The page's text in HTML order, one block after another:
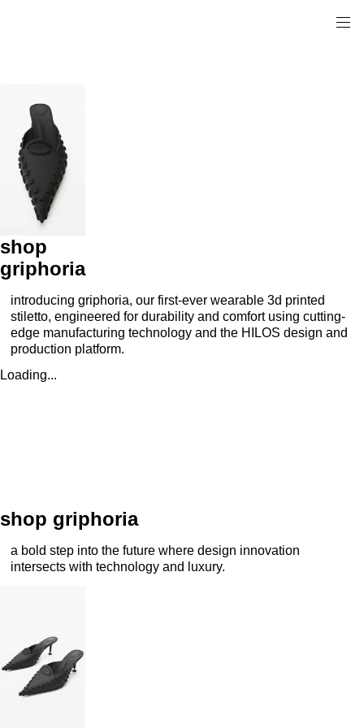
shop
griphoria
introducing griphoria, our first-ever wearable 3d printed
stiletto, engineered for durability and comfort using cutting-
edge manufacturing technology and the HILOS design and
production platform.
Loading...
shop griphoria
a bold step into the future where design innovation
intersects with technology and luxury.